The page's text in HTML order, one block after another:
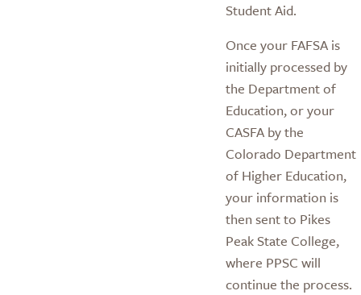
Student Aid.
Once your FAFSA is
initially processed by
the Department of
Education, or your
CASFA by the
Colorado Department
of Higher Education,
your information is
then sent to Pikes
Peak State College,
where PPSC will
continue the process.